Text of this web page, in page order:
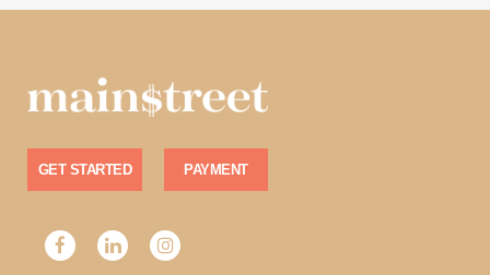
GET STARTED PAYMENT